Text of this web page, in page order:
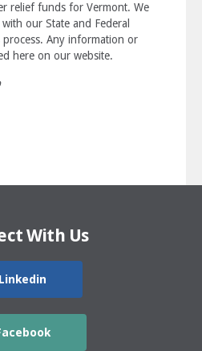
relief funds for Vermont. We
our State and Federal
Any information or
here on our website.
With Us
Linkedin